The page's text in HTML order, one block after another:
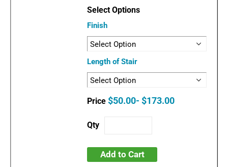
Finish
Length of Stair
$50.00- $173.00
Add to Cart